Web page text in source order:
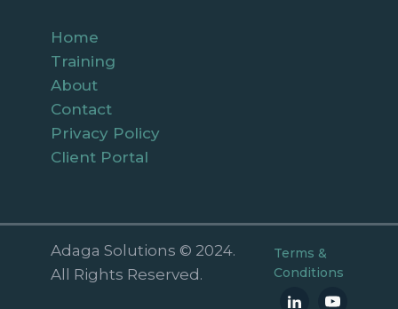
Home
Training
About
Contact
Privacy Policy
Client Portal
Adaga Solutions © 2024.
All Rights Reserved.
Terms &
Conditions